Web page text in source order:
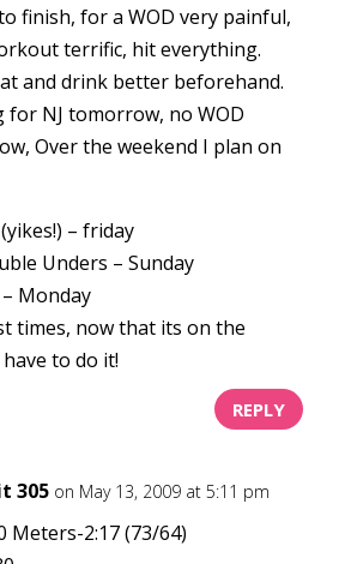
finish, for a WOD very painful,
terrific, hit everything.
and drink better beforehand.
for NJ tomorrow, no WOD
Over the weekend I plan on
– friday
Unders – Sunday
– Monday
times, now that its on the
to do it!
REPLY
305 on May 13, 2009 at 5:11 pm
Meters-2:17 (73/64)